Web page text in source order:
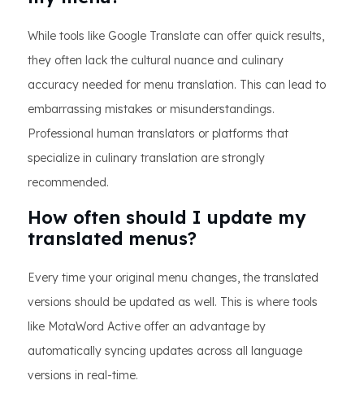
While tools like Google Translate can offer quick results,
they often lack the cultural nuance and culinary
accuracy needed for menu translation. This can lead to
embarrassing mistakes or misunderstandings.
Professional human translators or platforms that
specialize in culinary translation are strongly
recommended.
How often should I update my
translated menus?
Every time your original menu changes, the translated
versions should be updated as well. This is where tools
like MotaWord Active offer an advantage by
automatically syncing updates across all language
versions in real-time.